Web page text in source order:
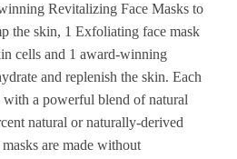
Revitalizing Face Masks to
the skin, 1 Exfoliating face mask
cells and 1 award-winning
and replenish the skin. Each
a powerful blend of natural
natural or naturally-derived
are made without